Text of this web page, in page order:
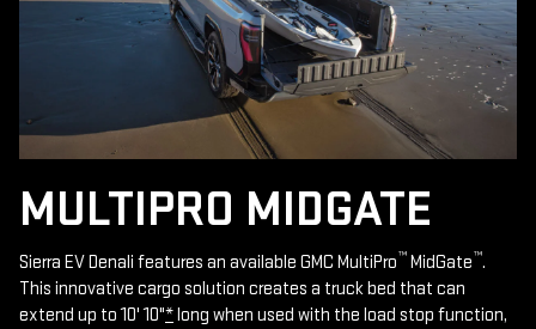
MULTIPRO MIDGATE
Sierra EV Denali features an available GMC MultiPro™ MidGate™.
This innovative cargo solution creates a truck bed that can
extend up to 10' 10"*long when used with the load stop function,